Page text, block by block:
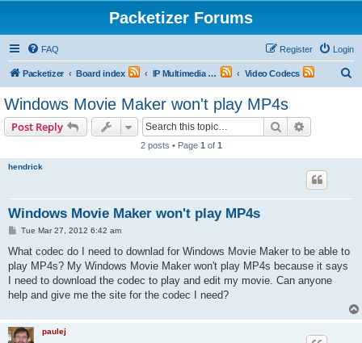
Packetizer Forums
FAQ Login
Register
Packetizer Board index IP Multimedia Communications (VoIP, Videoconferencing, etc.) Video Codecs
Windows Movie Maker won't play MP4s
Post Reply Search
2 posts • Page 1 of 1
hendrick
Windows Movie Maker won't play MP4s
P
s
Tue Mar 27, 2012 6:42 am
What codec do I need to downlad for Windows Movie Maker to be able to
play MP4s? My Windows Movie Maker won't play MP4s because it says
I need to download the codec to play and edit my movie. Can anyone
help and give me the site for the codec I need?
paulej